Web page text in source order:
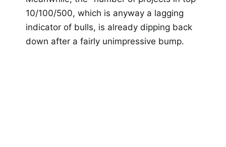
10/100/500, which is anyway a lagging
indicator of bulls, is already dipping back
down after a fairly unimpressive bump.